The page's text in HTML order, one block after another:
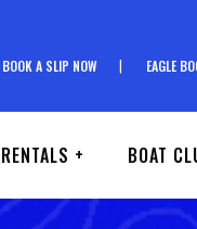
A SLIP NOW EAGLE
RENTALS + BOAT